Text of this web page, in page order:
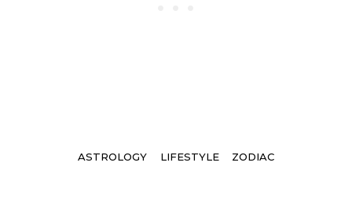
Tags
ASTROLOGY LIFESTYLE ZODIAC